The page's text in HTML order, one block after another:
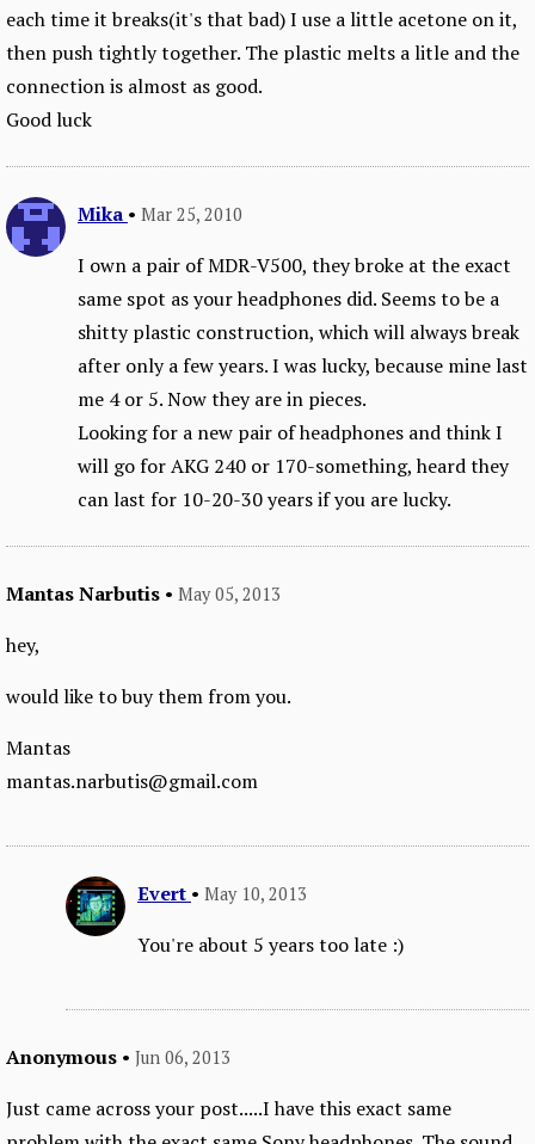
each time it breaks(it's that bad) I use a little acetone on it,
then push tightly together. The plastic melts a litle and the
connection is almost as good.
Good luck
Mika • Mar 25, 2010
I own a pair of MDR-V500, they broke at the exact
same spot as your headphones did. Seems to be a
shitty plastic construction, which will always break
after only a few years. I was lucky, because mine last
me 4 or 5. Now they are in pieces.
Looking for a new pair of headphones and think I
will go for AKG 240 or 170-something, heard they
can last for 10-20-30 years if you are lucky.
Mantas Narbutis • May 05, 2013
hey,
would like to buy them from you.
Mantas
mantas.narbutis@gmail.com
Evert • May 10, 2013
You're about 5 years too late :)
Anonymous • Jun 06, 2013
Just came across your post.....I have this exact same